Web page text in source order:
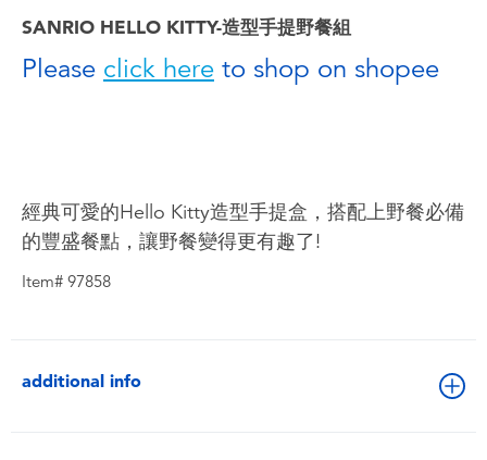
Nintendo Switch
Lifestyle Products
SANRIO HELLO KITTY-造型手提野餐組
Please click here to shop on shopee
經典可愛的Hello Kitty造型手提盒，搭配上野餐必備
的豐盛餐點，讓野餐變得更有趣了!
Item# 97858
additional info